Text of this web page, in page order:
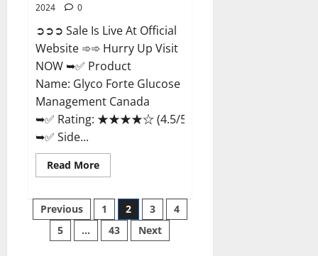
2024
0
➲➲➲ Sale Is Live At Official
Website ➾➾ Hurry Up Visit
NOW ➥✅ Product
Name: Glyco Forte Glucose
Management Canada
➥✅ Rating: ★★★★☆ (4.5/5.0)
➥✅ Side...
Read MoreRead
more
Forte
Glucose
Management
Canada?
Posts
pagination
Previous 1 2 3
4
5
… 43 Next